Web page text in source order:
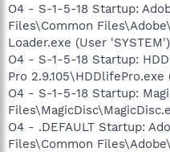
O4 - S-1-5-18 Startup:
Files\Common
Loader.exe (User 'SYSTEM')
O4 - S-1-5-18 Startup:
Pro 2.9.105\HDDlifePro.exe
O4 - S-1-5-18 Startup:
O4 - .DEFAULT Startup:
Files\Common